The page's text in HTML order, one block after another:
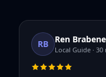
RB Ren
Local Guide ·